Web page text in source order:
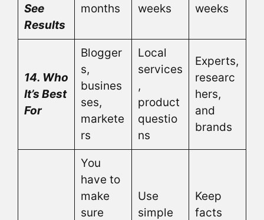
See
Results
months
weeks
weeks
14. Who
It’s Best
For
Blogger
s,
busines
ses,
markete
rs
Local
services
,
product
questio
ns
Experts,
researc
hers,
and
brands
You
have to
make
sure
Use
simple
Keep
facts